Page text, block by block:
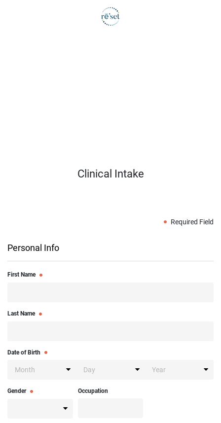
Clinical Intake
Required Field
Personal Info
First Name
Last Name
Date of Birth
Gender Occupation